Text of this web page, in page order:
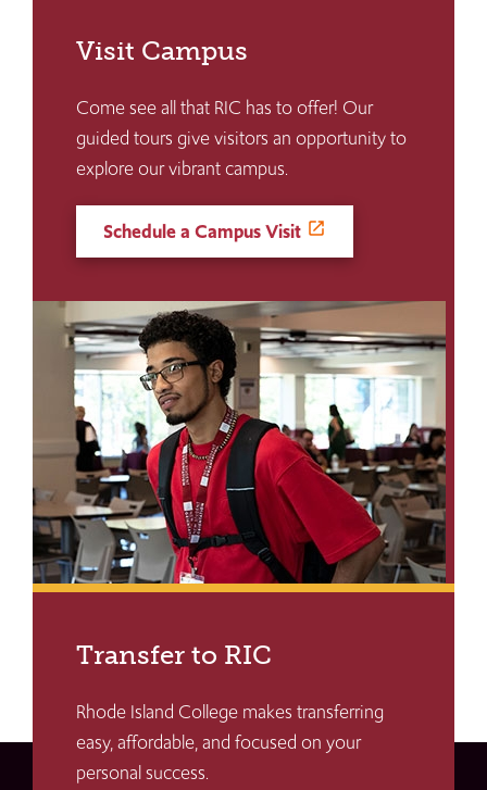
Visit Campus
Come see all that RIC has to offer! Our
guided tours give visitors an opportunity to
explore our vibrant campus.
Schedule a Campus Visit
Transfer to RIC
Rhode Island College makes transferring
easy, affordable, and focused on your
personal success.